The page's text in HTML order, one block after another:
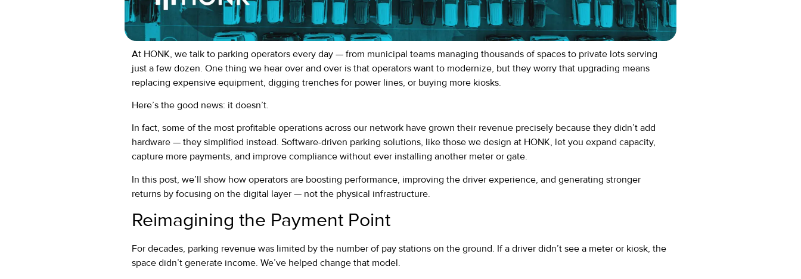
At HONK, we talk to parking operators every day — from municipal teams managing thousands of spaces to private lots serving
just a few dozen. One thing we hear over and over is that operators want to modernize, but they worry that upgrading means
replacing expensive equipment, digging trenches for power lines, or buying more kiosks.
Here’s the good news: it doesn’t.
In fact, some of the most profitable operations across our network have grown their revenue precisely because they didn’t add
hardware — they simplified instead. Software-driven parking solutions, like those we design at HONK, let you expand capacity,
capture more payments, and improve compliance without ever installing another meter or gate.
In this post, we’ll show how operators are boosting performance, improving the driver experience, and generating stronger
returns by focusing on the digital layer — not the physical infrastructure.
Reimagining the Payment Point
For decades, parking revenue was limited by the number of pay stations on the ground. If a driver didn’t see a meter or kiosk, the
space didn’t generate income. We’ve helped change that model.